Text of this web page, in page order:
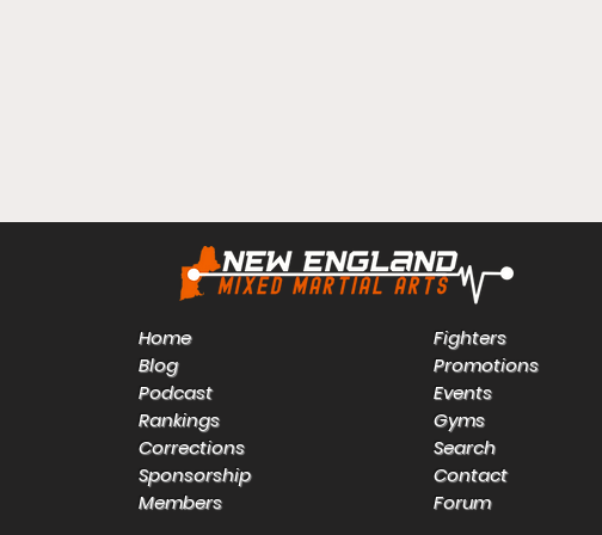
Home
Blog
Podcast
Rankings
Corrections
Sponsorship
Members
Fighters
Promotions
Events
Gyms
Search
Contact
Forum